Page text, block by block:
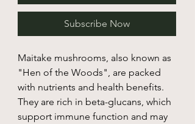
Subscribe Now
Maitake mushrooms, also known as
"Hen of the Woods", are packed
with nutrients and health benefits.
They are rich in beta-glucans, which
support immune function and may